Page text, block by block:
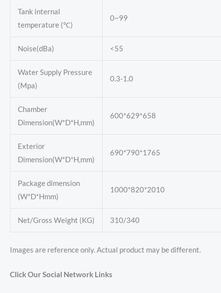
Tank internal
temperature (℃)
0~99
Noise(dBa) <55
Water Supply Pressure
(Mpa)
0.3-1.0
Chamber
Dimension(W*D*H,mm)
600*629*658
Exterior
Dimension(W*D*H,mm)
690*790*1765
Package dimension
(W*D*Hmm)
1000*820*2010
Net/Gross Weight (KG) 310/340
Images are reference only. Actual product may be different.
Click Our Social Network Links